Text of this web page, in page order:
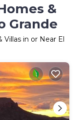
&
Grande
in or Near El